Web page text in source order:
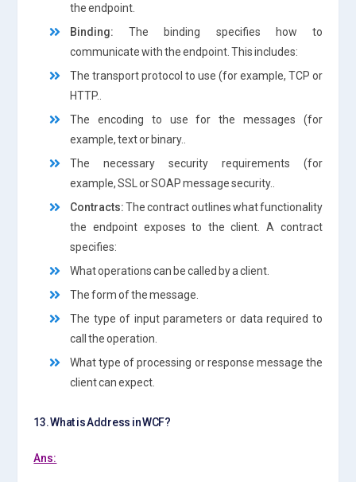
the endpoint.
Binding:The binding specifies how to
communicate with the endpoint. This includes:
The transport protocol to use (for example, TCP or
HTTP..
The encoding to use for the messages (for
example, text or binary..
The necessary security requirements (for
example, SSL or SOAP message security..
Contracts:The contract outlines what functionality
the endpoint exposes to the client. A contract
specifies:
What operations can be called by a client.
The form of the message.
The type of input parameters or data required to
call the operation.
What type of processing or response message the
client can expect.
13. What is Address in WCF?
Ans: